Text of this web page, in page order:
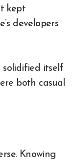
kept
developers
itself
both casual
Knowing